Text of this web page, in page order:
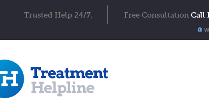
Trusted Help 24/7. Free Consultation Call